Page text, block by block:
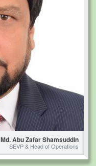
Md. Abu Zafar Shamsuddin
SEVP & Head of Operations